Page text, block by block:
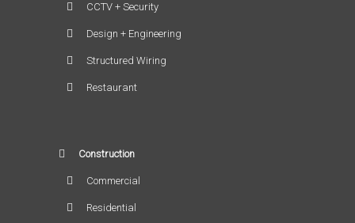
CCTV + Security
Design + Engineering
Structured Wiring
Restaurant
Construction
Commercial
Residential